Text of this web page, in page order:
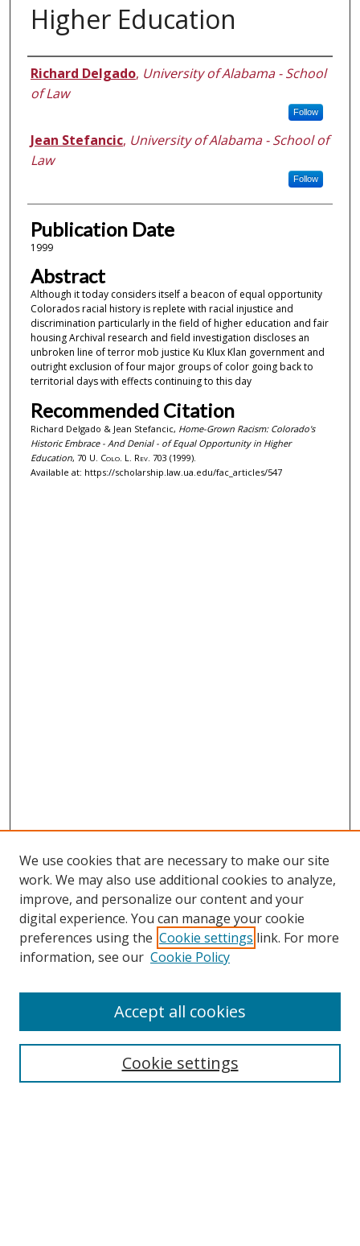
Higher Education
Authors
Richard Delgado, University of Alabama - School
of Law
Follow
Jean Stefancic, University of Alabama - School of
Law
Follow
Publication Date
1999
Abstract
Although it today considers itself a beacon of equal opportunity
Colorados racial history is replete with racial injustice and
discrimination particularly in the field of higher education and fair
housing Archival research and field investigation discloses an
unbroken line of terror mob justice Ku Klux Klan government and
outright exclusion of four major groups of color going back to
territorial days with effects continuing to this day
Recommended Citation
Richard Delgado & Jean Stefancic, Home-Grown Racism: Colorado's
Historic Embrace - And Denial - of Equal Opportunity in Higher
Education, 70 U. Colo. L. Rev. 703 (1999).
Available at: https://scholarship.law.ua.edu/fac_articles/547
Search
Enter search terms:
Select context to search:
We use cookies that are necessary to make our site
work. We may also use additional cookies to analyze,
improve, and personalize our content and your
digital experience. You can manage your cookie
preferences using the Cookie settings link. For more
information, see our Cookie Policy
Cookie settings
Accept all cookies